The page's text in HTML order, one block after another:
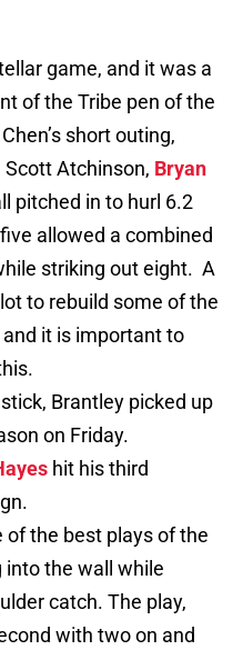
game, and it was a
of the Tribe pen of the
short outing,
Scott Atchinson, Bryan
pitched in to hurl 6.2
allowed a combined
striking out eight. A
to rebuild some of the
it is important to
Brantley picked up
on Friday.
hit his third
of the best plays of the
into the wall while
catch. The play,
with two on and